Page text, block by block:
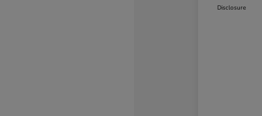
Disclosure